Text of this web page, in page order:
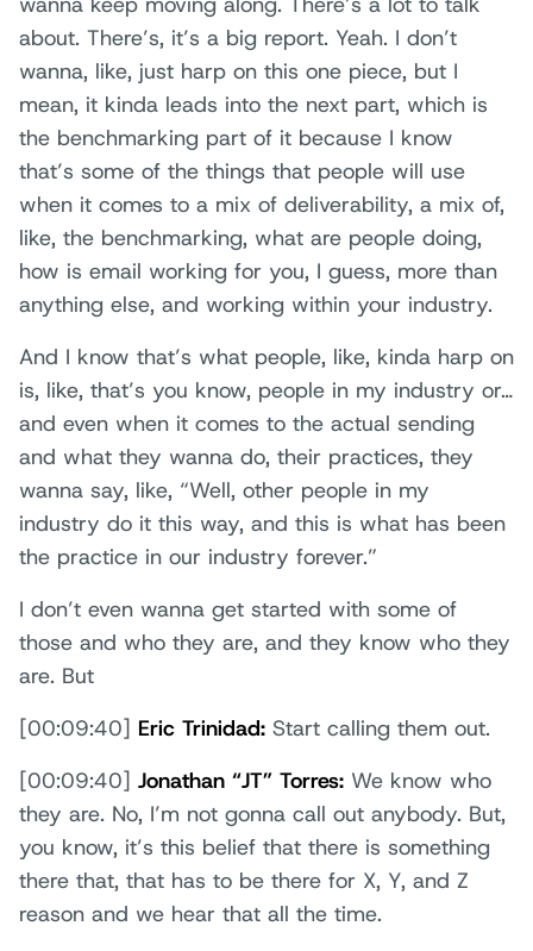
about. There’s, it’s a big report. Yeah. I don’t
wanna, like, just harp on this one piece, but I
mean, it kinda leads into the next part, which is
the benchmarking part of it because I know
that’s some of the things that people will use
when it comes to a mix of deliverability, a mix of,
like, the benchmarking, what are people doing,
how is email working for you, I guess, more than
anything else, and working within your industry.
And I know that’s what people, like, kinda harp on
is, like, that’s you know, people in my industry or…
and even when it comes to the actual sending
and what they wanna do, their practices, they
wanna say, like, “Well, other people in my
industry do it this way, and this is what has been
the practice in our industry forever.”
I don’t even wanna get started with some of
those and who they are, and they know who they
are. But
[00:09:40] Eric Trinidad: Start calling them out.
[00:09:40] Jonathan “JT” Torres: We know who
they are. No, I’m not gonna call out anybody. But,
you know, it’s this belief that there is something
there that, that has to be there for X, Y, and Z
reason and we hear that all the time.